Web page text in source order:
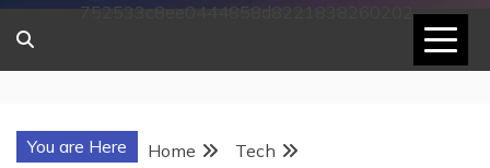
752533c8ee0444858d8221838260202
You are Here Home
Tech